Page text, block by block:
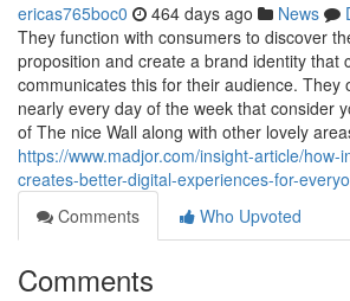
ericas765boc0 464 days ago News
They function with consumers to discover
proposition and create a brand identity that
communicates this for their audience. They
nearly every day of the week that consider
of The nice Wall along with other lovely
https://www.madjor.com/insight-article/how-
creates-better-digital-experiences-for-
Comments
Who Upvoted
Comments